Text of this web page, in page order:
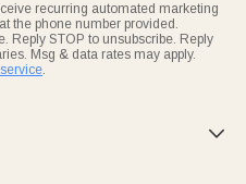
recurring automated marketing
the phone number provided.
Reply STOP to unsubscribe. Reply
Msg & data rates may apply.
.
